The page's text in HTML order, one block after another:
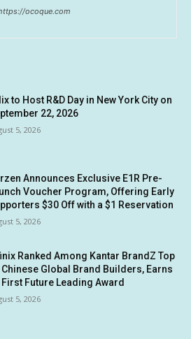
ocoque.com
to Host R&D Day in New York City on
22, 2026
5, 2026
Announces Exclusive E1R Pre-
Voucher Program, Offering Early
$30 Off with a $1 Reservation
5, 2026
Ranked Among Kantar BrandZ Top
Chinese Global Brand Builders, Earns
First Future Leading Award
5, 2026